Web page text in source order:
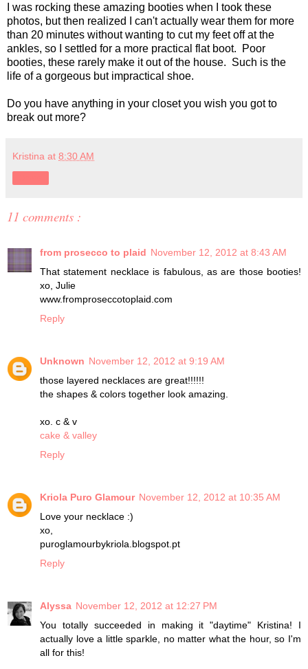
I was rocking these amazing booties when I took these
photos, but then realized I can't actually wear them for more
than 20 minutes without wanting to cut my feet off at the
ankles, so I settled for a more practical flat boot. Poor
booties, these rarely make it out of the house. Such is the
life of a gorgeous but impractical shoe.
Do you have anything in your closet you wish you got to
break out more?
Kristina at 8:30 AM
11 comments :
from prosecco to plaid November 12, 2012 at 8:43 AM
That statement necklace is fabulous, as are those booties!
xo, Julie
www.fromproseccotoplaid.com
Reply
Unknown November 12, 2012 at 9:19 AM
those layered necklaces are great!!!!!!
the shapes & colors together look amazing.
xo. c & v
cake & valley
Reply
Kriola Puro Glamour November 12, 2012 at 10:35 AM
Love your necklace :)
xo,
puroglamourbykriola.blogspot.pt
Reply
Alyssa November 12, 2012 at 12:27 PM
You totally succeeded in making it "daytime" Kristina! I
actually love a little sparkle, no matter what the hour, so I'm
all for this!